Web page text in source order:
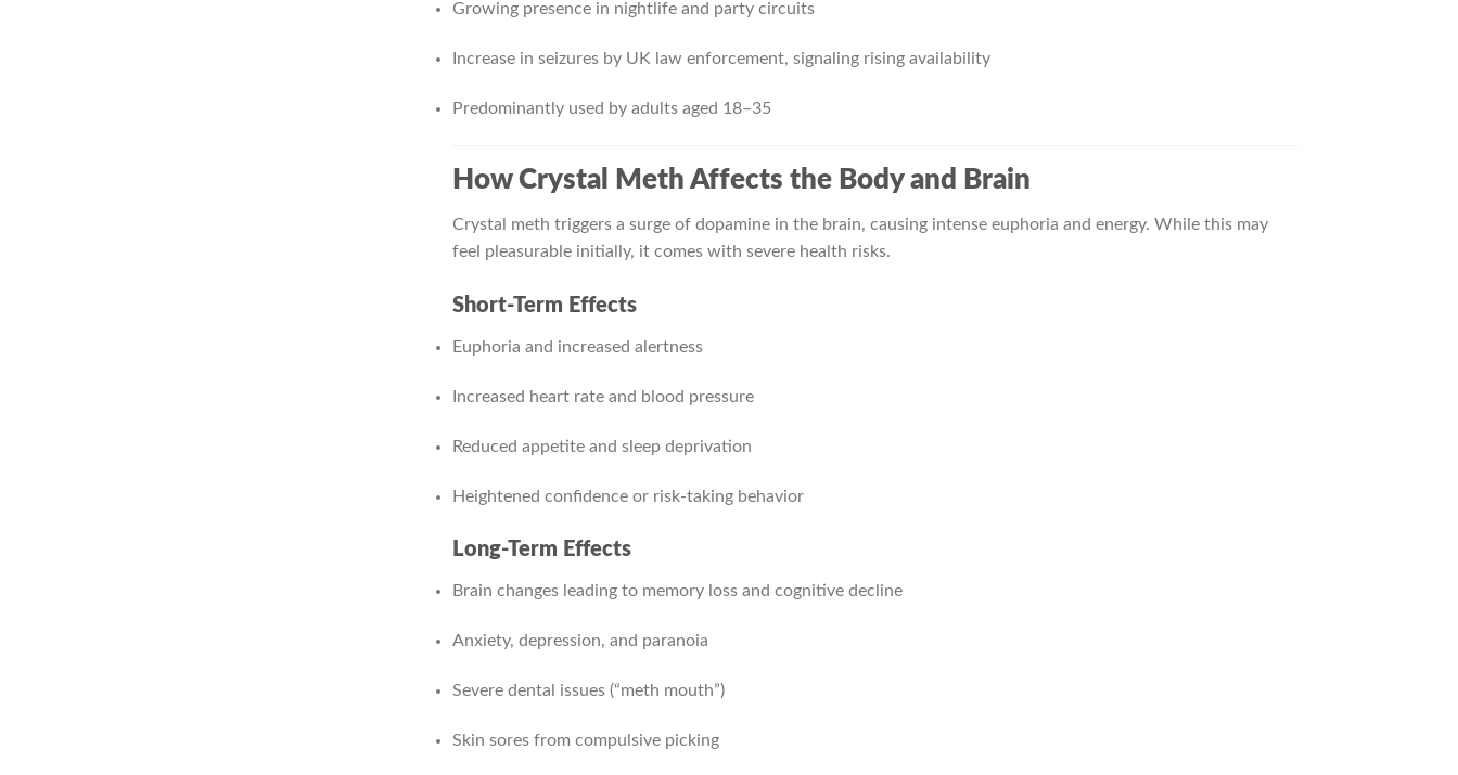
Growing presence in nightlife and party circuits
Increase in seizures by UK law enforcement, signaling rising availability
Predominantly used by adults aged 18–35
How Crystal Meth Affects the Body and Brain
Crystal meth triggers a surge of dopamine in the brain, causing intense euphoria and energy. While this may
feel pleasurable initially, it comes with severe health risks.
Short-Term Effects
Euphoria and increased alertness
Increased heart rate and blood pressure
Reduced appetite and sleep deprivation
Heightened confidence or risk-taking behavior
Long-Term Effects
Brain changes leading to memory loss and cognitive decline
Anxiety, depression, and paranoia
Severe dental issues (“meth mouth”)
Skin sores from compulsive picking